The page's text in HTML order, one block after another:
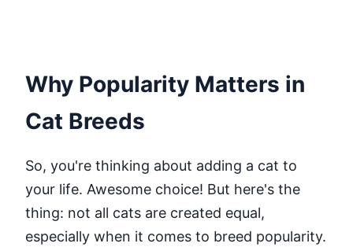
Why Popularity Matters in
Cat Breeds
So, you're thinking about adding a cat to
your life. Awesome choice! But here's the
thing: not all cats are created equal,
especially when it comes to breed popularity.